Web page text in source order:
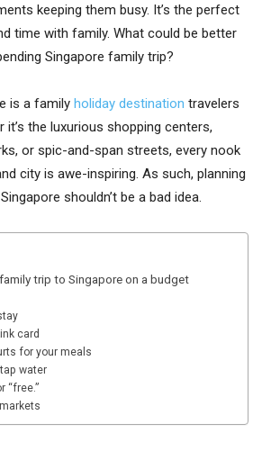
keeping them busy. It’s the perfect
time with family. What could be better
Singapore family trip?
is a family holiday destination travelers
it’s the luxurious shopping centers,
or spic-and-span streets, every nook
city is awe-inspiring. As such, planning
shouldn’t be a bad idea.
trip to Singapore on a budget
card
for your meals
water
“free.”